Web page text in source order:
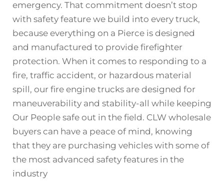
emergency. That commitment doesn’t stop
with safety feature we build into every truck,
because everything on a Pierce is designed
and manufactured to provide firefighter
protection. When it comes to responding to a
fire, traffic accident, or hazardous material
spill, our fire engine trucks are designed for
maneuverability and stability-all while keeping
Our People safe out in the field. CLW wholesale
buyers can have a peace of mind, knowing
that they are purchasing vehicles with some of
the most advanced safety features in the
industry